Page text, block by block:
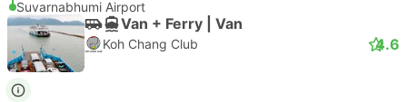
Suvarnabhumi Airport
Van + Ferry | Van
Koh Chang Club 4.6